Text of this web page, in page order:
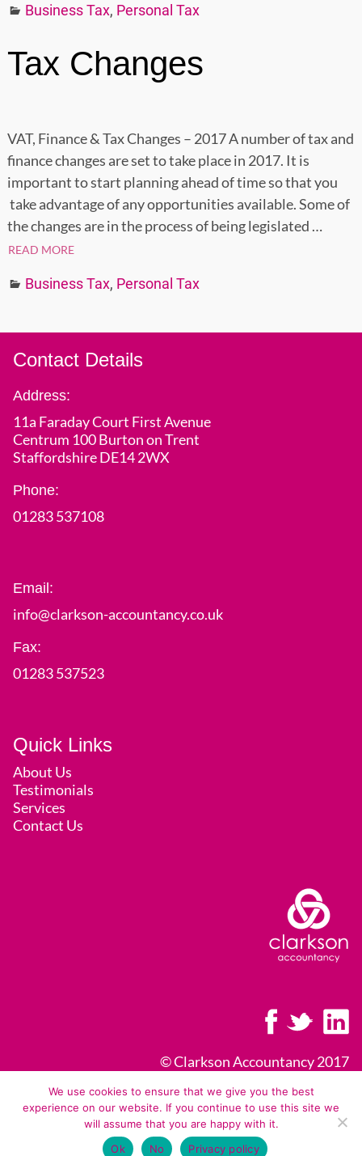
Business Tax, Personal Tax
Tax Changes
VAT, Finance & Tax Changes – 2017 A number of tax and
finance changes are set to take place in 2017. It is
important to start planning ahead of time so that you
take advantage of any opportunities available. Some of
the changes are in the process of being legislated …
READ MORE
Business Tax, Personal Tax
Contact Details
Address:
11a Faraday Court First Avenue
Centrum 100 Burton on Trent
Staffordshire DE14 2WX
Phone:
01283 537108
Email:
info@clarkson-accountancy.co.uk
Fax:
01283 537523
Quick Links
About Us
Testimonials
Services
Contact Us
© Clarkson Accountancy 2017
Licence, Legal & Privacy Policy
Terms of Business
We use cookies to ensure that we give you the best
experience on our website. If you continue to use this site we
will assume that you are happy with it.
Ok
No Privacy policy